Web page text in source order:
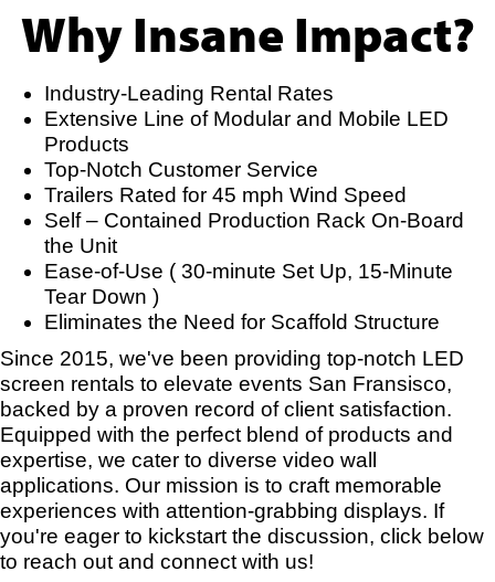
Why Insane Impact?
Industry-Leading Rental Rates
Extensive Line of Modular and Mobile LED
Products
Top-Notch Customer Service
Trailers Rated for 45 mph Wind Speed
Self – Contained Production Rack On-Board
the Unit
Ease-of-Use ( 30-minute Set Up, 15-Minute
Tear Down )
Eliminates the Need for Scaffold Structure
Since 2015, we've been providing top-notch LED
screen rentals to elevate events San Fransisco,
backed by a proven record of client satisfaction.
Equipped with the perfect blend of products and
expertise, we cater to diverse video wall
applications. Our mission is to craft memorable
experiences with attention-grabbing displays. If
you're eager to kickstart the discussion, click below
to reach out and connect with us!